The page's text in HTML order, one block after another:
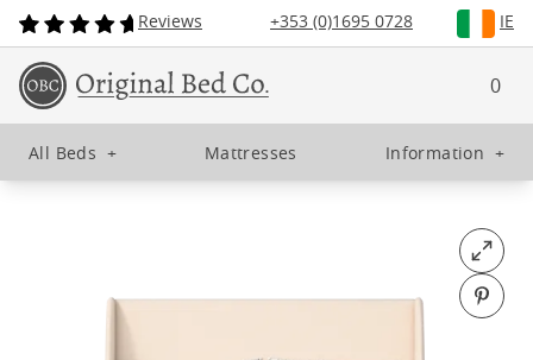
Reviews +353 (0)1695 0728 IE
0
All Beds + Mattresses Information +
Open
Pin